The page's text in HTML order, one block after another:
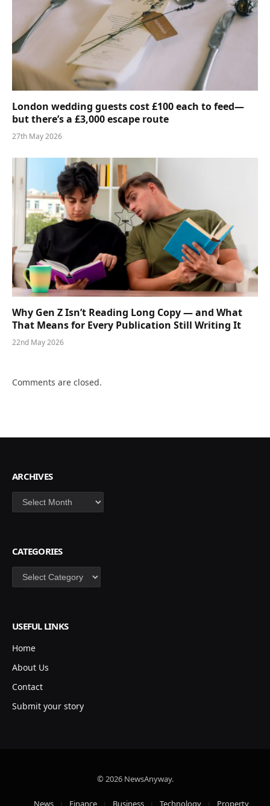
London wedding guests cost £100 each to feed—
but there’s a £3,000 escape route
27th May 2026
Why Gen Z Isn’t Reading Long Copy — and What
That Means for Every Publication Still Writing It
22nd May 2026
Comments are closed.
ARCHIVES
Archives
CATEGORIES
Categories
USEFUL LINKS
Home
About Us
Contact
Submit your story
© 2026 NewsAnyway.
News Finance Business Technology Property